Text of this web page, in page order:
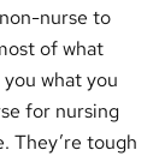
nurse to
of what
what you
for nursing
They’re tough